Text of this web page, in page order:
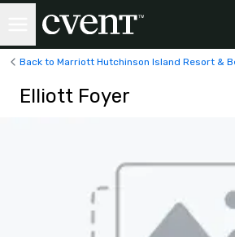
Back to Marriott Hutchinson Island Resort &
Elliott Foyer